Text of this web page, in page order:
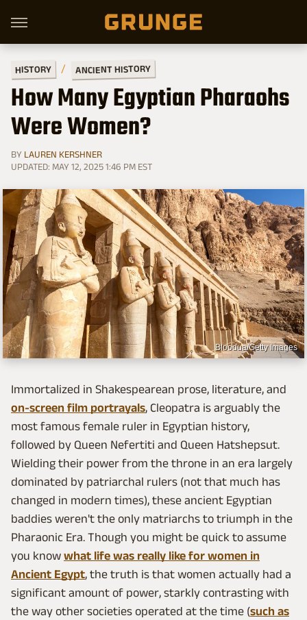
HISTORY ANCIENT HISTORY
How Many Egyptian Pharaohs
Were Women?
BY LAUREN KERSHNER
UPDATED: MAY 12, 2025 1:46 PM EST
Bloodua/Getty Images
Immortalized in Shakespearean prose, literature, and
on-screen film portrayals, Cleopatra is arguably the
most famous female ruler in Egyptian history,
followed by Queen Nefertiti and Queen Hatshepsut.
Wielding their power from the throne in an era largely
dominated by patriarchal rulers (not that much has
changed in modern times), these ancient Egyptian
baddies weren't the only matriarchs to triumph in the
Pharaonic Era. Though you might be quick to assume
you know what life was really like for women in
Ancient Egypt, the truth is that women actually had a
significant amount of power, starkly contrasting with
the way other societies operated at the time (such as